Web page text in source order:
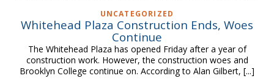
UNCATEGORIZED
Whitehead Plaza Construction Ends, Woes
Continue
The Whitehead Plaza has opened Friday after a year of
construction work. However, the construction woes and
Brooklyn College continue on. According to Alan Gilbert, [...]